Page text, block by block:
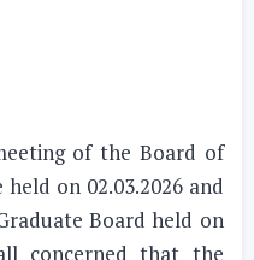
of the Board of
on 02.03.2026 and
Board held on
concerned that the